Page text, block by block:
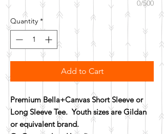
0/500
Quantity *
Add to Cart
Premium Bella+Canvas Short Sleeve or
Long Sleeve Tee. Youth sizes are Gildan
or equivalent brand.